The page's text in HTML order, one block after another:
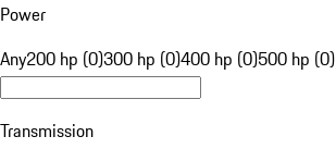
Power
Any200 hp (0)300 hp (0)400 hp (0)500 hp (0)
Transmission